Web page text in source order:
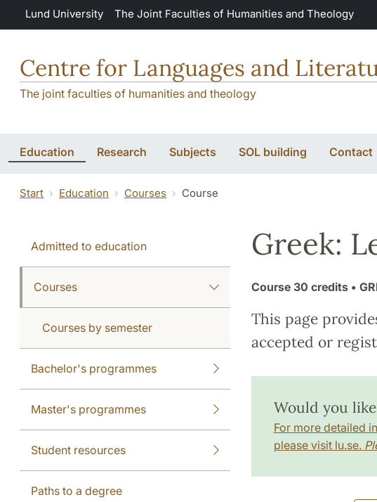
Skip to main content
Lund University The Joint Faculties of Humanities and Theology
Centre for Languages and
The joint faculties of humanities and theology
Education Research Subjects SOL building Contact
Start Education Courses Course
Admitted to education
Courses
Courses by semester
Bachelor's programmes
Master's programmes
Student resources
Paths to a degree
Greek:
Course 30 credits•
This page
accepted or
Would you
For more detailed
please visit lu.se.